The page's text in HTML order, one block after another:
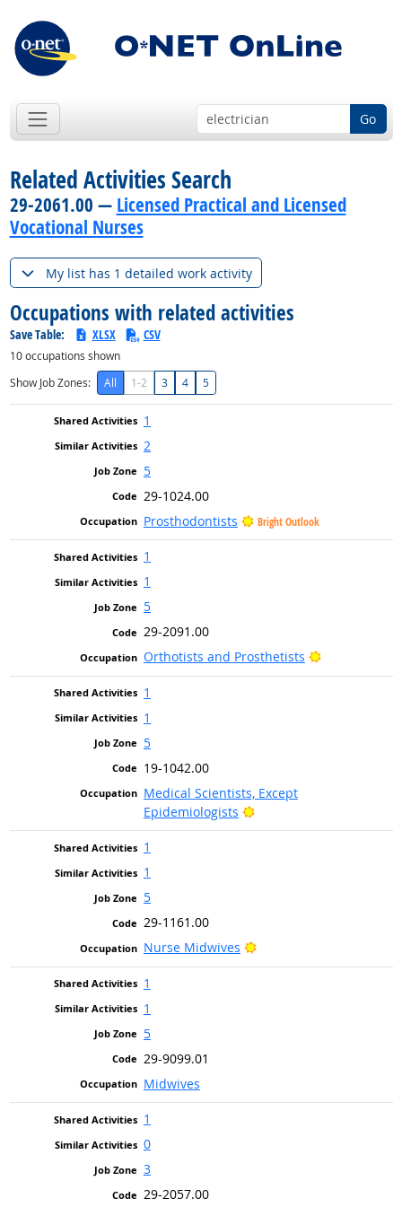
Go
Related Activities Search
29-2061.00 — Licensed Practical and Licensed
Vocational Nurses
My list has 1 detailed work activity
Occupations with related activities
Save Table: XLSX CSV
10occupations shown
Show Job Zones:
All 1-2 3 4 5
1
2
5
29-1024.00
Prosthodontists
Bright Outlook
1
1
5
29-2091.00
Orthotists and Prosthetists
Bright
1
1
5
19-1042.00
Medical Scientists, Except
Epidemiologists
Bright Outlook
1
1
5
29-1161.00
Nurse Midwives
Bright Outlook
1
1
5
29-9099.01
Midwives
1
0
3
29-2057.00